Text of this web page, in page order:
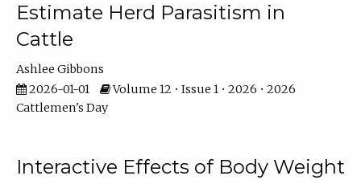
Estimate Herd Parasitism in
Cattle
Ashlee Gibbons
2026-01-01
Volume 12 • Issue 1 • 2026 • 2026
Cattlemen's Day
Interactive Effects of Body Weight